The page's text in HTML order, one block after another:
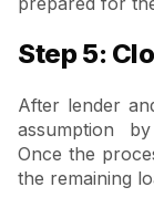
Step 5:
After lender
assumption
Once the
the remaining